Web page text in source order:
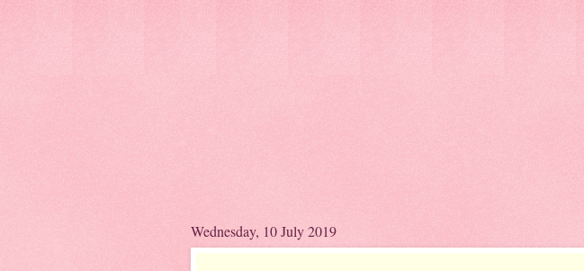
Wednesday, 10 July 2019